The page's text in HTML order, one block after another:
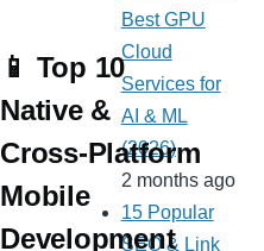
📱 Top 10
Native &
Cross-Platform
Mobile
Development
Best GPU
Cloud
Services for
AI & ML
(2026)
2 months ago
15 Popular
SEO & Link